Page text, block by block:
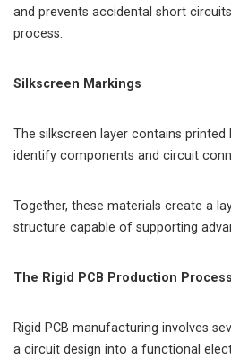
and prevents accidental short
process.
Silkscreen Markings
The silkscreen layer contains
identify components and circuit
Together, these materials create a
structure capable of supporting
The Rigid PCB Production Process
Rigid PCB manufacturing involves
a circuit design into a functional